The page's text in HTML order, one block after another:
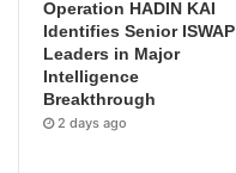
Operation HADIN KAI
Identifies Senior ISWAP
Leaders in Major
Intelligence
Breakthrough
2 days ago